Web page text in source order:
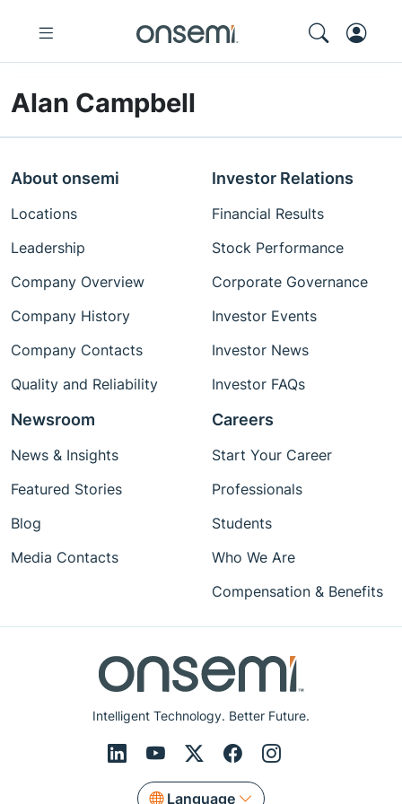
Alan Campbell
Intelligent Technology. Better Future.
Language
About onsemi
Locations
Leadership
Company Overview
Company History
Company Contacts
Quality and Reliability
Investor Relations
Financial Results
Stock Performance
Corporate Governance
Investor Events
Investor News
Investor FAQs
Newsroom
News & Insights
Featured Stories
Blog
Media Contacts
Careers
Start Your Career
Professionals
Students
Who We Are
Compensation & Benefits